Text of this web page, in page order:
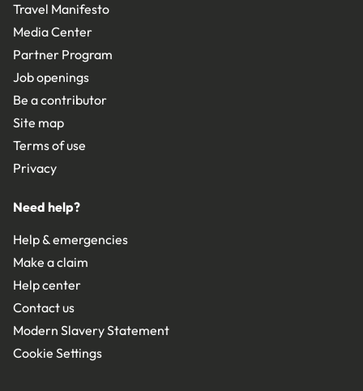
Travel Manifesto
Media Center
Partner Program
Job openings
Be a contributor
Site map
Terms of use
Privacy
Need help?
Help & emergencies
Make a claim
Help center
Contact us
Modern Slavery Statement
Cookie Settings